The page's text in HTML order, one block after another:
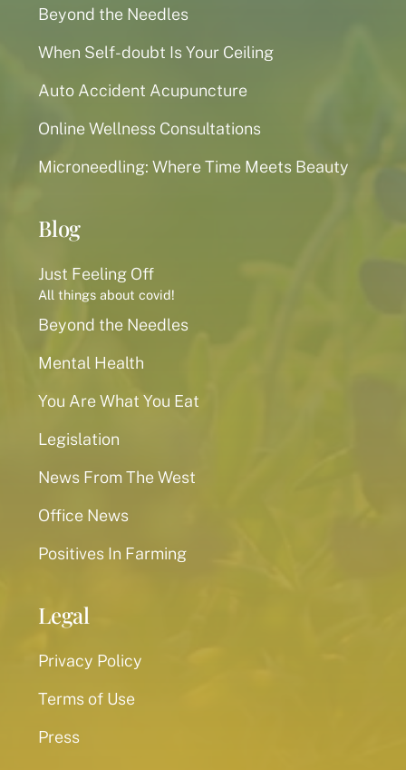
Beyond the Needles
When Self-doubt Is Your Ceiling
Auto Accident Acupuncture
Online Wellness Consultations
Microneedling: Where Time Meets Beauty
Blog
Just Feeling Off
All things about covid!
Beyond the Needles
Mental Health
You Are What You Eat
Legislation
News From The West
Office News
Positives In Farming
Legal
Privacy Policy
Terms of Use
Press